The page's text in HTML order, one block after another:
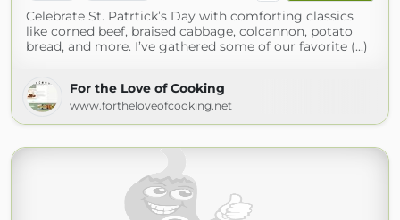
Celebrate St. Patrtick’s Day with comforting classics
like corned beef, braised cabbage, colcannon, potato
bread, and more. I’ve gathered some of our favorite (...)
For the Love of Cooking
www.fortheloveofcooking.net